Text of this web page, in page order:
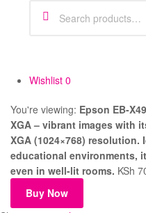
Wishlist 0
You're viewing: Epson EB-
XGA – vibrant images with
XGA (1024×768)
educational environments,
even in well-lit rooms. KSh
Buy Now